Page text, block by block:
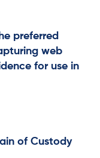
preferred
web
for use in
of Custody